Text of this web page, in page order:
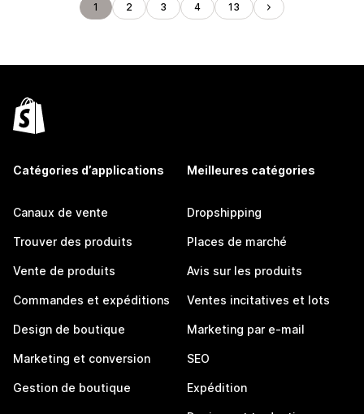
1 2 3 4 13
Catégories d’applications
Canaux de vente
Trouver des produits
Vente de produits
Commandes et expéditions
Design de boutique
Marketing et conversion
Gestion de boutique
Meilleures catégories
Dropshipping
Places de marché
Avis sur les produits
Ventes incitatives et lots
Marketing par e-mail
SEO
Expédition